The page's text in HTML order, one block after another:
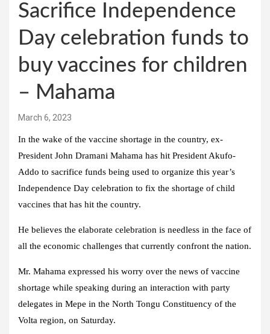
Sacrifice Independence
Day celebration funds to
buy vaccines for children
– Mahama
March 6, 2023
In the wake of the vaccine shortage in the country, ex-
President John Dramani Mahama has hit President Akufo-
Addo to sacrifice funds being used to organize this year’s
Independence Day celebration to fix the shortage of child
vaccines that has hit the country.
He believes the elaborate celebration is needless in the face of
all the economic challenges that currently confront the nation.
Mr. Mahama expressed his worry over the news of vaccine
shortage while speaking during an interaction with party
delegates in Mepe in the North Tongu Constituency of the
Volta region, on Saturday.